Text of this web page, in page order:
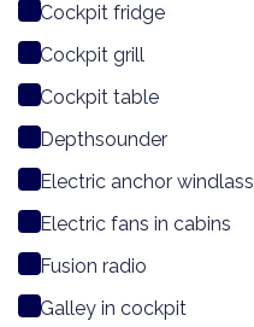
Cockpit fridge
Cockpit grill
Cockpit table
Depthsounder
Electric anchor windlass
Electric fans in cabins
Fusion radio
Galley in cockpit